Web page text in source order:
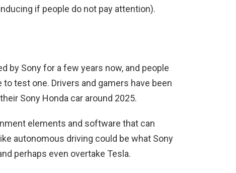
if people do not pay attention).
by Sony for a few years now, and people
test one. Drivers and gamers have been
Sony Honda car around 2025.
elements and software that can
autonomous driving could be what Sony
perhaps even overtake Tesla.